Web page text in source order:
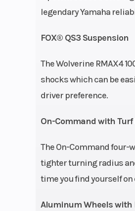
legendary Yamaha
FOX® QS3 Suspension
The Wolverine RMAX4
shocks which can be
driver preference.
On-Command with Turf
The On-Command four-
tighter turning radius
time you find yourself
Aluminum Wheels with